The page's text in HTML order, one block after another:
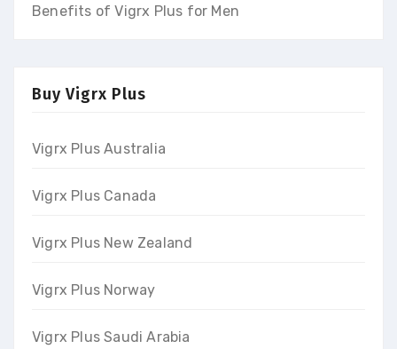
Benefits of Vigrx Plus for Men
Buy Vigrx Plus
Vigrx Plus Australia
Vigrx Plus Canada
Vigrx Plus New Zealand
Vigrx Plus Norway
Vigrx Plus Saudi Arabia